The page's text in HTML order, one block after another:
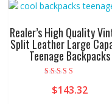
Realer’s High Quality
Split Leather Large
Teenage Backpacks
5.00
out of 5
$143.32